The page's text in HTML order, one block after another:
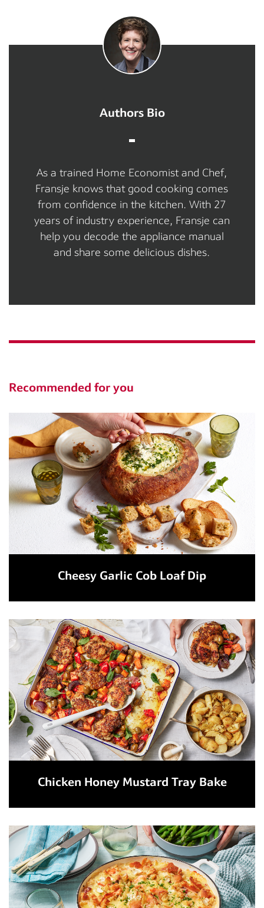
Authors Bio
As a trained Home Economist and Chef,
Fransje knows that good cooking comes
from confidence in the kitchen. With 27
years of industry experience, Fransje can
help you decode the appliance manual
and share some delicious dishes.
Recommended for you
Cheesy Garlic Cob Loaf Dip
Chicken Honey Mustard Tray Bake